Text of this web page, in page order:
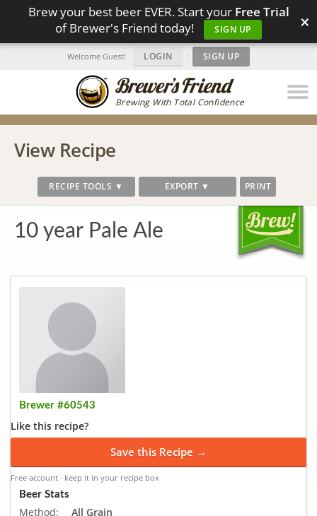
Brew your best beer EVER. Start your Free Trial
of Brewer's Friend today!
SIGN UP ×
Brewing With Total Confidence
Welcome Guest! LOGIN | SIGN UP
View Recipe
RECIPE TOOLS ▼ EXPORT ▼ PRINT
10 year Pale Ale
Brewer #60543
Like this recipe?
Save this Recipe →
Free account · keep it in your recipe box
Beer Stats
Method:
All Grain